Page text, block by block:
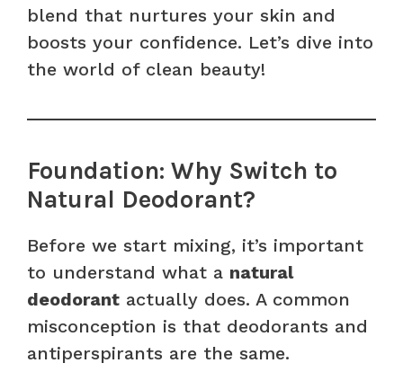
blend that nurtures your skin and
boosts your confidence. Let’s dive into
the world of clean beauty!
Foundation: Why Switch to
Natural Deodorant?
Before we start mixing, it’s important
to understand what a natural
deodorant actually does. A common
misconception is that deodorants and
antiperspirants are the same.